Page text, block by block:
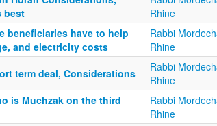
best
Rhine
beneficiaries have to help
and electricity costs
Rabbi
Rhine
term deal, Considerations
Rabbi
Rhine
is Muchzak on the third
Rabbi
Rhine